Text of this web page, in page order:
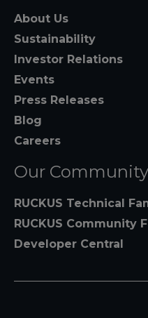
About Us
Sustainability
Investor Relations
Events
Press Releases
Blog
Careers
Our Community
RUCKUS Technical
RUCKUS Community
Developer Central